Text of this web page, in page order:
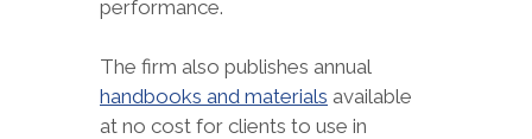
performance.
The firm also publishes annual
handbooks and materials available
at no cost for clients to use in